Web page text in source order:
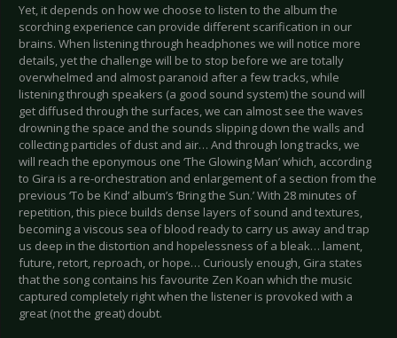
Yet, it depends on how we choose to listen to the album the
scorching experience can provide different scarification in our
brains. When listening through headphones we will notice more
details, yet the challenge will be to stop before we are totally
overwhelmed and almost paranoid after a few tracks, while
listening through speakers (a good sound system) the sound will
get diffused through the surfaces, we can almost see the waves
drowning the space and the sounds slipping down the walls and
collecting particles of dust and air… And through long tracks, we
will reach the eponymous one ‘The Glowing Man’ which, according
to Gira is a re-orchestration and enlargement of a section from the
previous ‘To be Kind’ album’s ‘Bring the Sun.’ With 28 minutes of
repetition, this piece builds dense layers of sound and textures,
becoming a viscous sea of blood ready to carry us away and trap
us deep in the distortion and hopelessness of a bleak… lament,
future, retort, reproach, or hope… Curiously enough, Gira states
that the song contains his favourite Zen Koan which the music
captured completely right when the listener is provoked with a
great (not the great) doubt.